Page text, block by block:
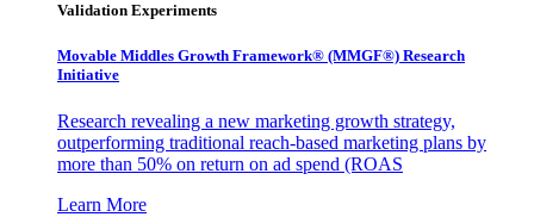
Validation Experiments
Movable Middles Growth Framework® (MMGF®) Research
Initiative
Research revealing a new marketing growth strategy,
outperforming traditional reach-based marketing plans by
more than 50% on return on ad spend (ROAS
Learn More